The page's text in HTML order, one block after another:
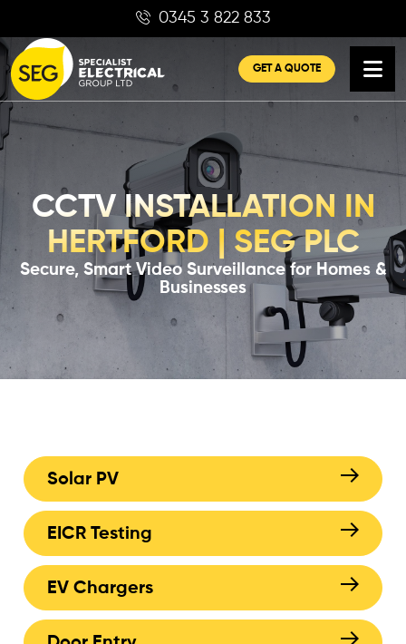
content
0345 3 822 833
GET A QUOTE
CCTV INSTALLATION IN
HERTFORD | SEG PLC
Secure, Smart Video Surveillance for Homes &
Businesses
Solar PV
EICR Testing
EV Chargers